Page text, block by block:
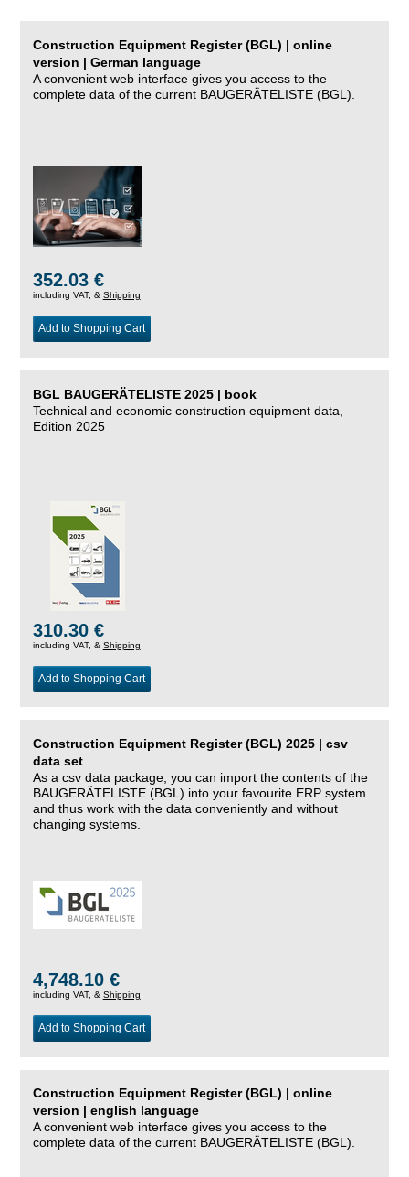
Construction Equipment Register (BGL) | online
version | German language
A convenient web interface gives you access to the
complete data of the current BAUGERÄTELISTE (BGL).
352.03 €
including VAT, & Shipping
Add to Shopping Cart
BGL BAUGERÄTELISTE 2025 | book
Technical and economic construction equipment data,
Edition 2025
310.30 €
including VAT, & Shipping
Add to Shopping Cart
Construction Equipment Register (BGL) 2025 | csv
data set
As a csv data package, you can import the contents of the
BAUGERÄTELISTE (BGL) into your favourite ERP system
and thus work with the data conveniently and without
changing systems.
4,748.10 €
including VAT, & Shipping
Add to Shopping Cart
Construction Equipment Register (BGL) | online
version | english language
A convenient web interface gives you access to the
complete data of the current BAUGERÄTELISTE (BGL).